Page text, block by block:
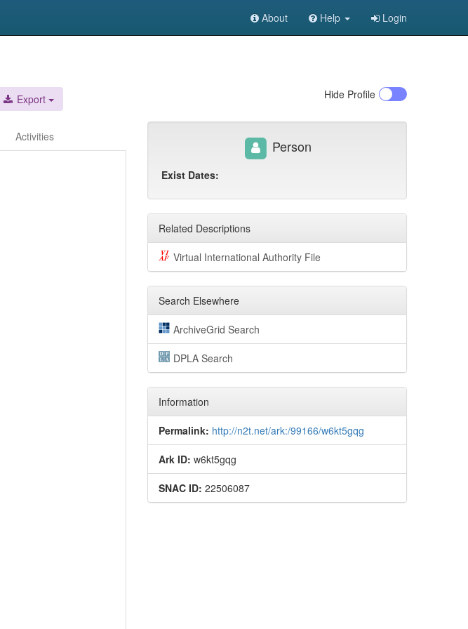
About Help Login
Export Hide Profile
Activities
Person
Exist Dates:
Related Descriptions
Virtual International Authority File
Search Elsewhere
ArchiveGrid Search
DPLA Search
Information
Permalink: http://n2t.net/ark:/99166/w6kt5gqg
Ark ID: w6kt5gqg
SNAC ID: 22506087